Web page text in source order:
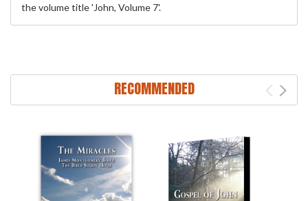
the volume title 'John, Volume 7'.
RECOMMENDED